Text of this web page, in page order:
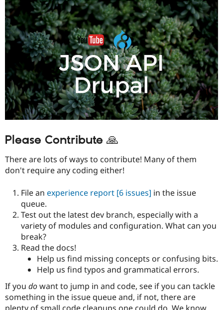
Please Contribute 🙏
There are lots of ways to contribute! Many of them
don't require any coding either!
File an experience report [6 issues] in the issue
queue.
Test out the latest dev branch, especially with a
variety of modules and configuration. What can you
break?
Read the docs!
Help us find missing concepts or confusing bits.
Help us find typos and grammatical errors.
If you dowant to jump in and code, see if you can tackle
something in the issue queue and, if not, there are